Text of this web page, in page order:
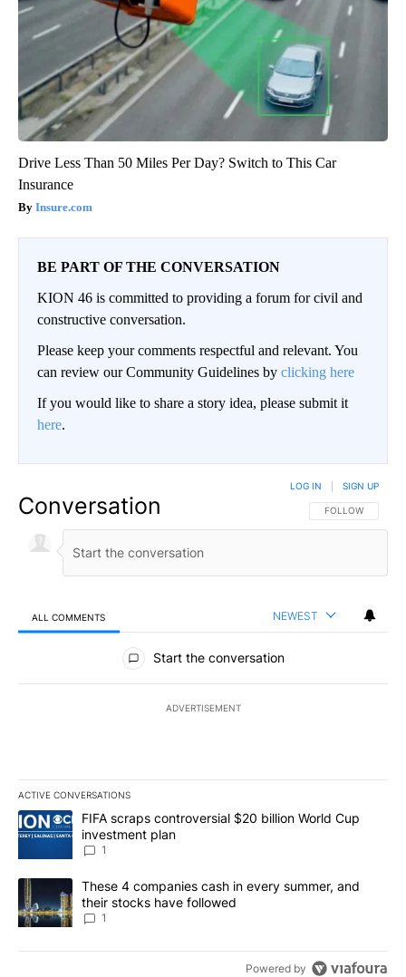
Drive Less Than 50 Miles Per Day? Switch to This Car
Insurance
Insure.com
BE PART OF THE CONVERSATION
KION 46 is committed to providing a forum for civil and
constructive conversation.
Please keep your comments respectful and relevant. You
can review our Community Guidelines by clicking here
If you would like to share a story idea, please submit it
here.
Conversation FOLLOW THIS
FOLLOW
LOG IN SIGN UP
ALL COMMENTS NEWEST
All Comments
Start the conversation
ADVERTISEMENT
ACTIVE CONVERSATIONS
The following is a list of the most commented articles in the last
A trending article titled "FIFA scraps controversial $20 billion
FIFA scraps controversial $20 billion World Cup
investment plan
1
A trending article titled "These 4 companies cash in every
These 4 companies cash in every summer, and
their stocks have followed
1
Powered by